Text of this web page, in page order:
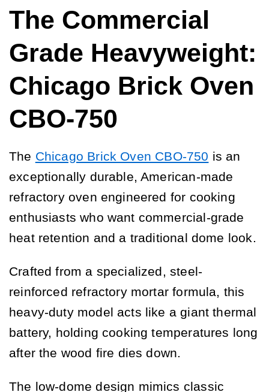
The Commercial
Grade Heavyweight:
Chicago Brick Oven
CBO-750
The Chicago Brick Oven CBO-750 is an
exceptionally durable, American-made
refractory oven engineered for cooking
enthusiasts who want commercial-grade
heat retention and a traditional dome look.
Crafted from a specialized, steel-
reinforced refractory mortar formula, this
heavy-duty model acts like a giant thermal
battery, holding cooking temperatures long
after the wood fire dies down.
The low-dome design mimics classic